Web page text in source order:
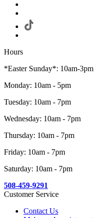
Hours
*Easter Sunday*: 10am-3pm
Monday: 10am - 5pm
Tuesday: 10am - 7pm
Wednesday: 10am - 7pm
Thursday: 10am - 7pm
Friday: 10am - 7pm
Saturday: 10am - 7pm
508-459-9291
Customer Service
Contact Us